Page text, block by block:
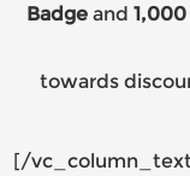
Badgeand
towards
[/